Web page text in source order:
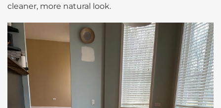
cleaner, more natural look.